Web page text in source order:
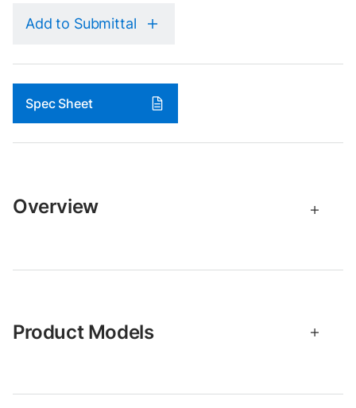
Add to Submittal
Spec Sheet
Overview
Product Models